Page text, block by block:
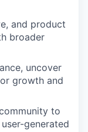
and product
broader
uncover
growth and
to
generated